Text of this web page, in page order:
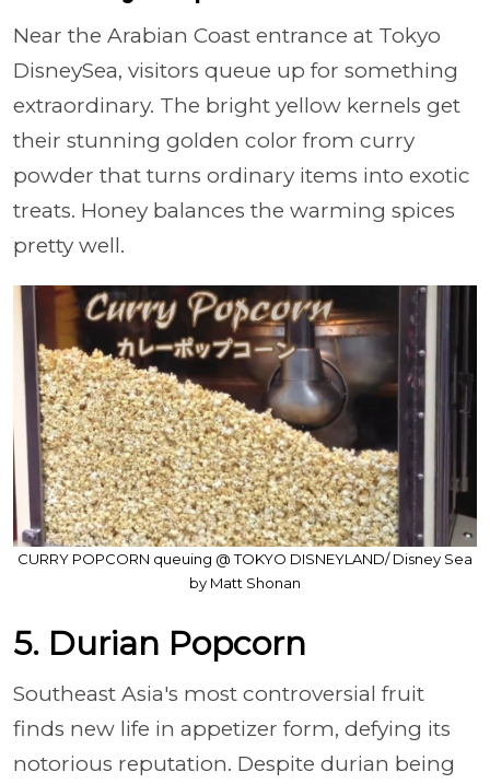
Near the Arabian Coast entrance at Tokyo
DisneySea, visitors queue up for something
extraordinary. The bright yellow kernels get
their stunning golden color from curry
powder that turns ordinary items into exotic
treats. Honey balances the warming spices
pretty well.
CURRY POPCORN queuing @ TOKYO DISNEYLAND/ Disney Sea
by Matt Shonan
5. Durian Popcorn
Southeast Asia's most controversial fruit
finds new life in appetizer form, defying its
notorious reputation. Despite durian being